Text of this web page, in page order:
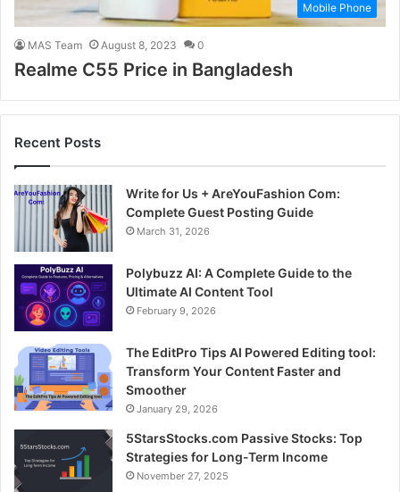
Mobile Phone
MAS Team August 8, 2023 0
Realme C55 Price in Bangladesh
Recent Posts
Write for Us + AreYouFashion Com:
Complete Guest Posting Guide
March 31, 2026
Polybuzz AI: A Complete Guide to the
Ultimate AI Content Tool
February 9, 2026
The EditPro Tips AI Powered Editing tool:
Transform Your Content Faster and
Smoother
January 29, 2026
5StarsStocks.com Passive Stocks: Top
Strategies for Long-Term Income
November 27, 2025